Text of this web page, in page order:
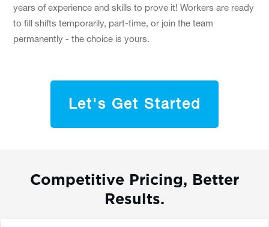
years of experience and skills to prove it! Workers are ready
to fill shifts temporarily, part-time, or join the team
permanently - the choice is yours.
Let's Get Started
Competitive Pricing, Better
Results.